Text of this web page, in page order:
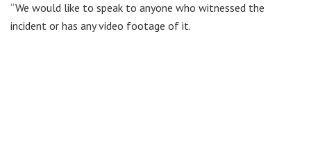
“We would like to speak to anyone who witnessed the
incident or has any video footage of it.